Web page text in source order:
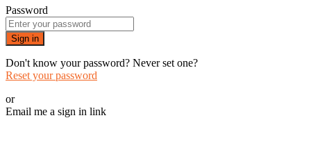
Password
Sign in
Don't know your password? Never set one?
Reset your password
or
Email me a sign in link